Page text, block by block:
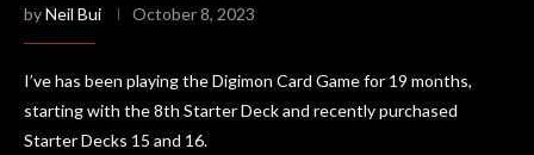
byNeil Bui October 8, 2023
I’ve has been playing the Digimon Card Game for 19 months,
starting with the 8th Starter Deck and recently purchased
Starter Decks 15 and 16.